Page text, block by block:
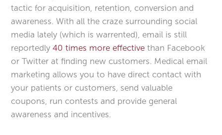
tactic for acquisition, retention, conversion and
awareness. With all the craze surrounding social
media lately (which is warrented), email is still
reportedly40 times more effective than Facebook
or Twitter at finding new customers. Medical email
marketing allows you to have direct contact with
your patients or customers, send valuable
coupons, run contests and provide general
awareness and incentives.